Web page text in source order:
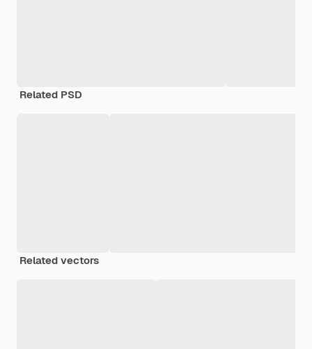
Related PSD
Related vectors